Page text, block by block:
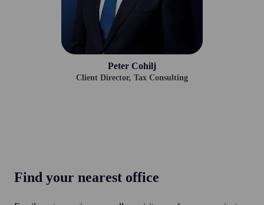
Peter Cohilj
Client Director, Tax Consulting
Find your nearest office